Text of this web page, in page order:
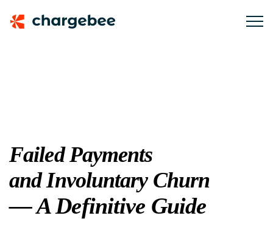
Failed Payments
and Involuntary Churn
— A Definitive Guide